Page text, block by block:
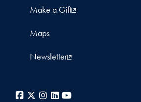
Make a Gift
Maps
Newsletter
Facebook
X Instagram
LinkedIn